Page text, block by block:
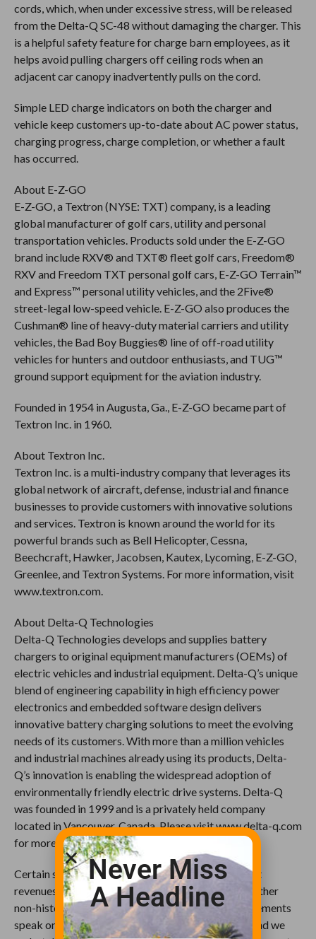
cords, which, when under excessive stress, will be released
from the Delta-Q SC-48 without damaging the charger. This
is a helpful safety feature for charge barn employees, as it
helps avoid pulling chargers off ceiling rods when an
adjacent car canopy inadvertently pulls on the cord.
Simple LED charge indicators on both the charger and
vehicle keep customers up-to-date about AC power status,
charging progress, charge completion, or whether a fault
has occurred.
About E-Z-GO
E-Z-GO, a Textron (NYSE: TXT) company, is a leading
global manufacturer of golf cars, utility and personal
transportation vehicles. Products sold under the E-Z-GO
brand include RXV® and TXT® fleet golf cars, Freedom®
RXV and Freedom TXT personal golf cars, E-Z-GO Terrain™
and Express™ personal utility vehicles, and the 2Five®
street-legal low-speed vehicle. E-Z-GO also produces the
Cushman® line of heavy-duty material carriers and utility
vehicles, the Bad Boy Buggies® line of off-road utility
vehicles for hunters and outdoor enthusiasts, and TUG™
ground support equipment for the aviation industry.
Founded in 1954 in Augusta, Ga., E-Z-GO became part of
Textron Inc. in 1960.
About Textron Inc.
Textron Inc. is a multi-industry company that leverages its
global network of aircraft, defense, industrial and finance
businesses to provide customers with innovative solutions
and services. Textron is known around the world for its
powerful brands such as Bell Helicopter, Cessna,
Beechcraft, Hawker, Jacobsen, Kautex, Lycoming, E-Z-GO,
Greenlee, and Textron Systems. For more information, visit
www.textron.com.
About Delta-Q Technologies
Delta-Q Technologies develops and supplies battery
chargers to original equipment manufacturers (OEMs) of
electric vehicles and industrial equipment. Delta-Q’s unique
blend of engineering capability in high efficiency power
electronics and embedded software design delivers
innovative battery charging solutions to meet the evolving
needs of its customers. With more than a million vehicles
and industrial machines already using its products, Delta-
Q’s innovation is enabling the widespread adoption of
environmentally friendly electric drive systems. Delta-Q
was founded in 1999 and is a privately held company
located in Vancouver, Canada. Please visit www.delta-q.com
for more information.
Certain statements in this press release may project
revenues or describe strategies, goals, outlook or other
non-historical matters; these forward-looking statements
speak only as of the date on which they are made, and we
Never Miss
A Headline